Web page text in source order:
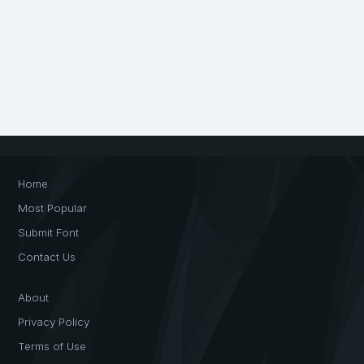
Home
Most Popular
Submit Font
Contact Us
About
Privacy Policy
Terms of Use